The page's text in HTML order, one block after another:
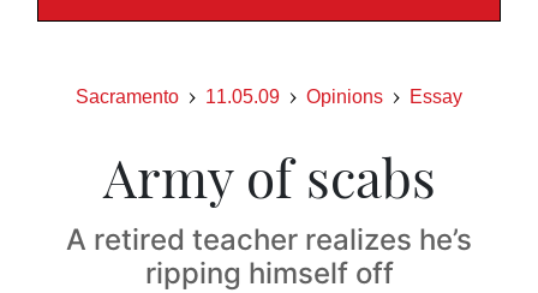
Sacramento 11.05.09 Opinions Essay
Army of scabs
A retired teacher realizes he’s
ripping himself off